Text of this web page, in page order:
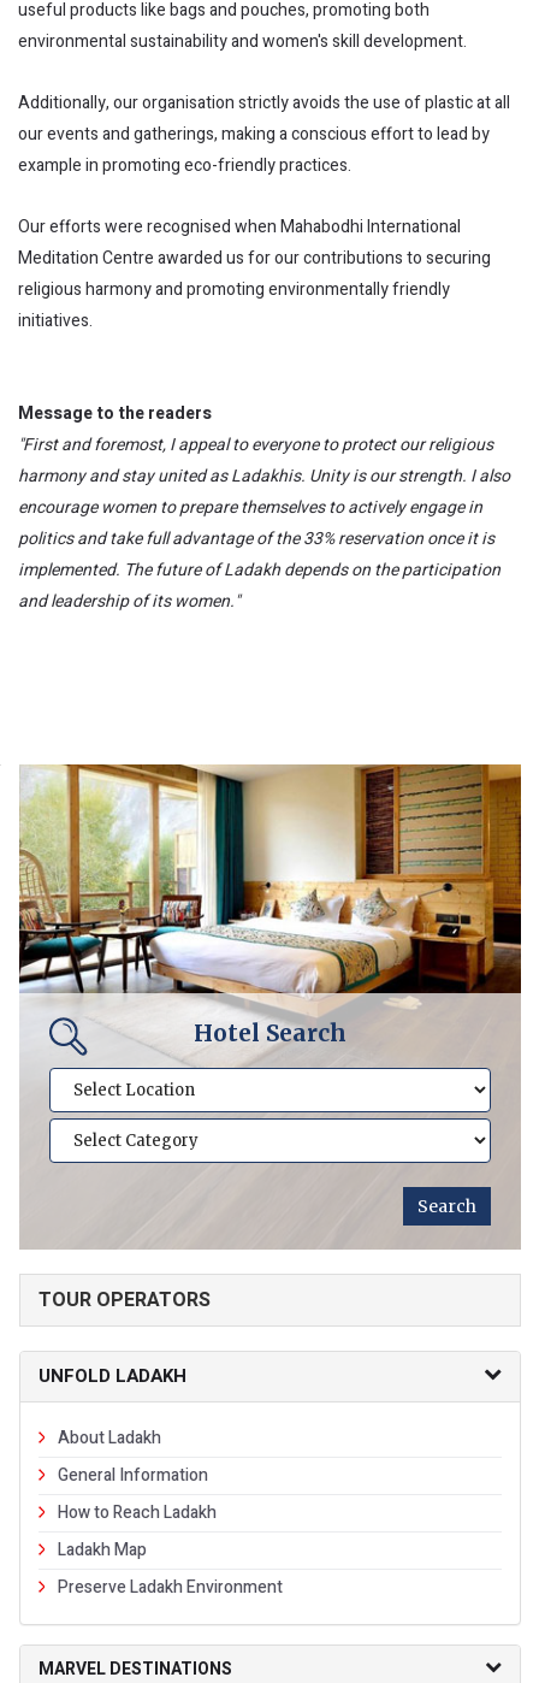
useful products like bags and pouches, promoting both
environmental sustainability and women's skill development.
Additionally, our organisation strictly avoids the use of plastic at all
our events and gatherings, making a conscious effort to lead by
example in promoting eco-friendly practices.
Our efforts were recognised when Mahabodhi International
Meditation Centre awarded us for our contributions to securing
religious harmony and promoting environmentally friendly
initiatives.
Message to the readers
"First and foremost, I appeal to everyone to protect our religious
harmony and stay united as Ladakhis. Unity is our strength. I also
encourage women to prepare themselves to actively engage in
politics and take full advantage of the 33% reservation once it is
implemented. The future of Ladakh depends on the participation
and leadership of its women."
Hotel Search
TOUR OPERATORS
UNFOLD LADAKH
About Ladakh
General Information
How to Reach Ladakh
Ladakh Map
Preserve Ladakh Environment
MARVEL DESTINATIONS